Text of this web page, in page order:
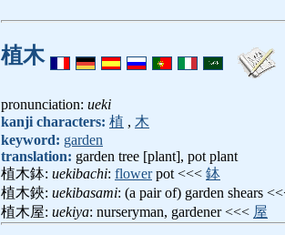
植木
pronunciation: ueki
kanji characters: 植 , 木
keyword: garden
translation: garden tree [plant], pot plant
植木鉢: uekibachi: flowerpot <<< 鉢
植木鋏: uekibasami: (a pair of) garden shears
植木屋: uekiya: nurseryman, gardener <<< 屋